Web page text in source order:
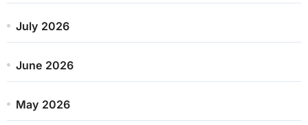
July 2026
June 2026
May 2026